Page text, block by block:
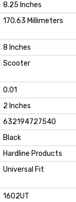
‎8.25 Inches
‎170.63 Millimeters
‎8 Inches
‎Scooter
‎0.01
‎2 Inches
‎632194727540
‎Black
‎Hardline Products
‎Universal Fit
‎1602UT